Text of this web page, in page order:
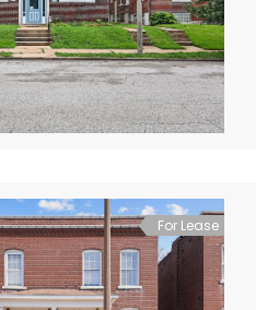
For Lease